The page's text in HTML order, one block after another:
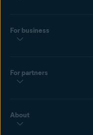
For business
For partners
About